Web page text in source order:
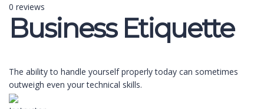
0 reviews
Business Etiquette
The ability to handle yourself properly today can sometimes
outweigh even your technical skills.